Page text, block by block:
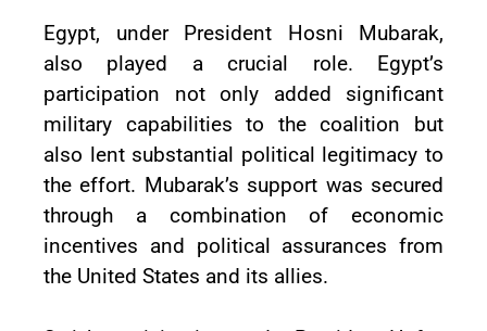
Egypt, under President Hosni Mubarak,
also played a crucial role. Egypt’s
participation not only added significant
military capabilities to the coalition but
also lent substantial political legitimacy to
the effort. Mubarak’s support was secured
through a combination of economic
incentives and political assurances from
the United States and its allies.